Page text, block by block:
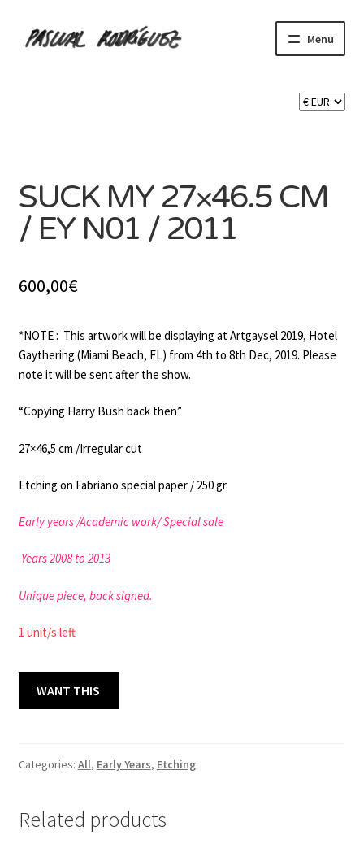
Skip
to
Skip
to
Menu
child
menu
SUCK MY 27×46.5 CM
/ EY N01 / 2011
600,00€
*NOTE : This artwork will be displaying at Artgaysel 2019, Hotel
Gaythering (Miami Beach, FL) from 4th to 8th Dec, 2019. Please
note it will be sent after the show.
“Copying Harry Bush back then”
27×46,5 cm /Irregular cut
Etching on Fabriano special paper / 250 gr
Early years /Academic work/ Special sale
Years 2008 to 2013
Unique piece, back signed.
1 unit/s left
/
/
WANT THIS
Categories: All, Early Years, Etching
Related products